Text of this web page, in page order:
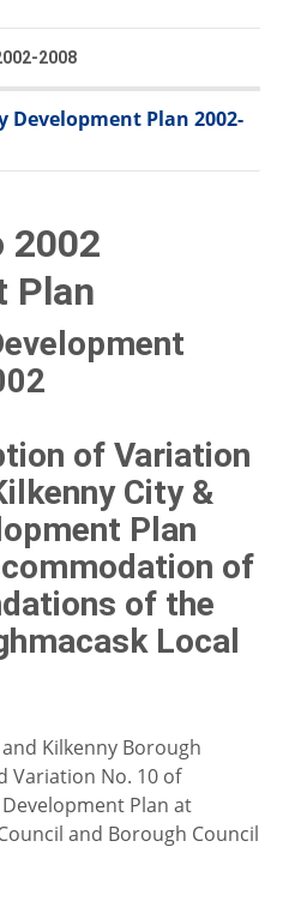
2008
Plan 2002-
2002
Plan
of Variation
City &
Plan
of
of the
Local
Kilkenny Borough
Variation No. 10 of
Plan at
and Borough Council